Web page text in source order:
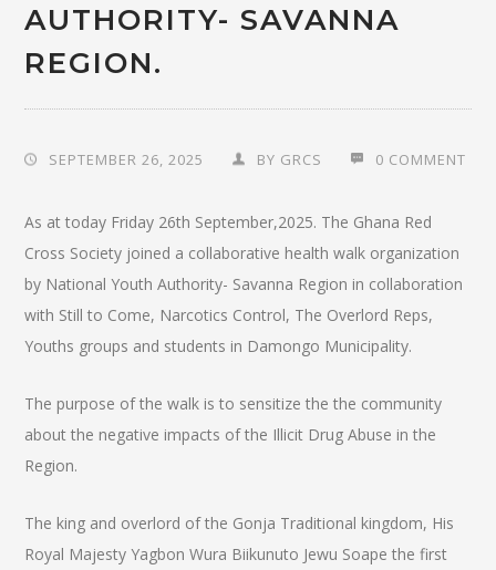
AUTHORITY- SAVANNA
REGION.
SEPTEMBER 26, 2025 BY GRCS 0 COMMENT
As at today Friday 26th September,2025. The Ghana Red
Cross Society joined a collaborative health walk organization
by National Youth Authority- Savanna Region in collaboration
with Still to Come, Narcotics Control, The Overlord Reps,
Youths groups and students in Damongo Municipality.
The purpose of the walk is to sensitize the the community
about the negative impacts of the Illicit Drug Abuse in the
Region.
The king and overlord of the Gonja Traditional kingdom, His
Royal Majesty Yagbon Wura Biikunuto Jewu Soape the first